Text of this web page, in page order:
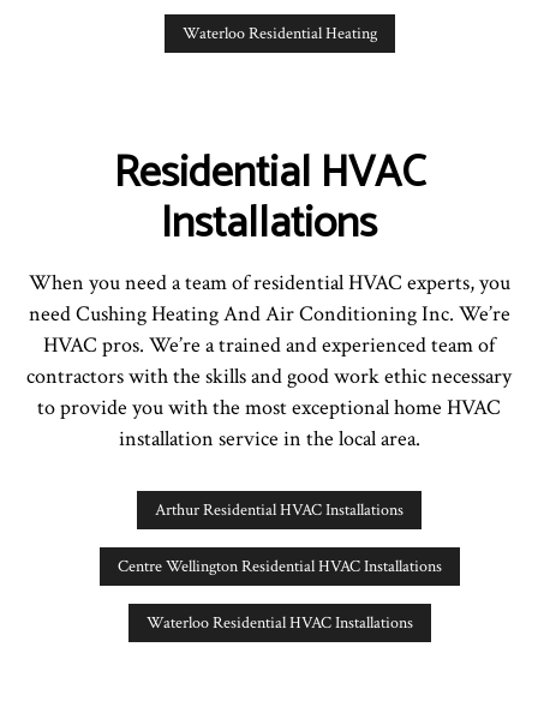
Waterloo Residential Heating
Residential HVAC
Installations
When you need a team of residential HVAC experts, you
need Cushing Heating And Air Conditioning Inc. We’re
HVAC pros. We’re a trained and experienced team of
contractors with the skills and good work ethic necessary
to provide you with the most exceptional home HVAC
installation service in the local area.
Arthur Residential HVAC Installations
Centre Wellington Residential HVAC Installations
Waterloo Residential HVAC Installations